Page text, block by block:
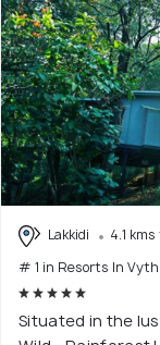
Lakkidi
4.1
# 1 in Resorts In
Situated in the